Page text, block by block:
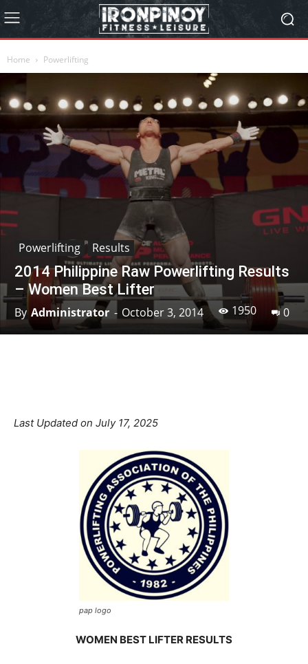
Home Powerlifting
Powerlifting Results
2014 Philippine Raw Powerlifting Results
– Women Best Lifter
By Administrator - October 3, 2014 1950 0
Last Updated on July 17, 2025
pap logo
WOMEN BEST LIFTER RESULTS